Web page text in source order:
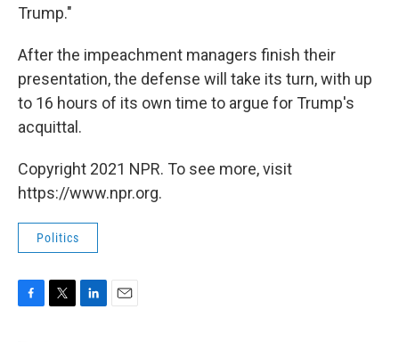
Trump."
After the impeachment managers finish their
presentation, the defense will take its turn, with up
to 16 hours of its own time to argue for Trump's
acquittal.
Copyright 2021 NPR. To see more, visit
https://www.npr.org.
Politics